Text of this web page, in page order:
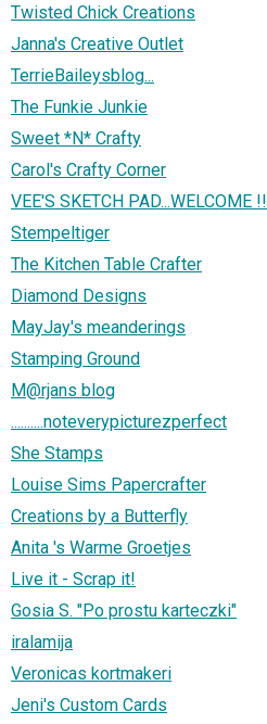
Twisted Chick Creations
Janna's Creative Outlet
TerrieBaileysblog...
The Funkie Junkie
Sweet *N* Crafty
Carol's Crafty Corner
VEE'S SKETCH PAD...WELCOME !!
Stempeltiger
The Kitchen Table Crafter
Diamond Designs
MayJay's meanderings
Stamping Ground
M@rjans blog
..........noteverypicturezperfect
She Stamps
Louise Sims Papercrafter
Creations by a Butterfly
Anita 's Warme Groetjes
Live it - Scrap it!
Gosia S. "Po prostu karteczki"
iralamija
Veronicas kortmakeri
Jeni's Custom Cards